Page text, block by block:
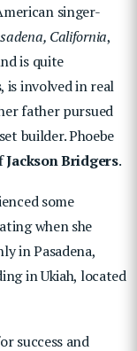
singer-
California,
is quite
, is involved in real
father pursued
builder. Phoebe
Jackson Bridgers.
some
when she
in Pasadena,
in Ukiah, located
success and